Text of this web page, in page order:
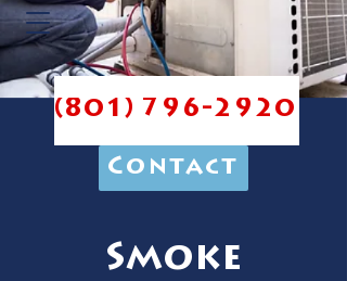
(801) 796-2920
Contact
Smoke